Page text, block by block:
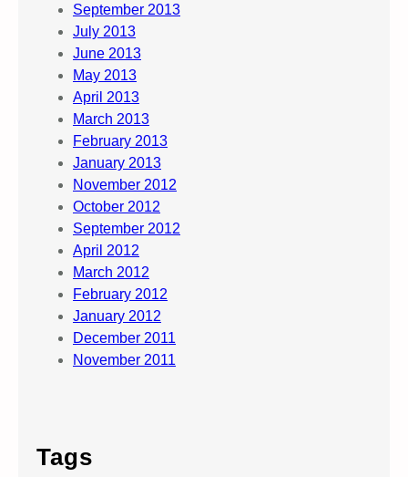
September 2013
July 2013
June 2013
May 2013
April 2013
March 2013
February 2013
January 2013
November 2012
October 2012
September 2012
April 2012
March 2012
February 2012
January 2012
December 2011
November 2011
Tags